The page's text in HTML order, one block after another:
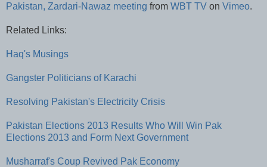
Pakistan, Zardari-Nawaz meeting from WBT TV on Vimeo.
Related Links:
Haq's Musings
Gangster Politicians of Karachi
Resolving Pakistan's Electricity Crisis
Pakistan Elections 2013 Results Who Will Win Pak
Elections 2013 and Form Next Government
Musharraf's Coup Revived Pak Economy